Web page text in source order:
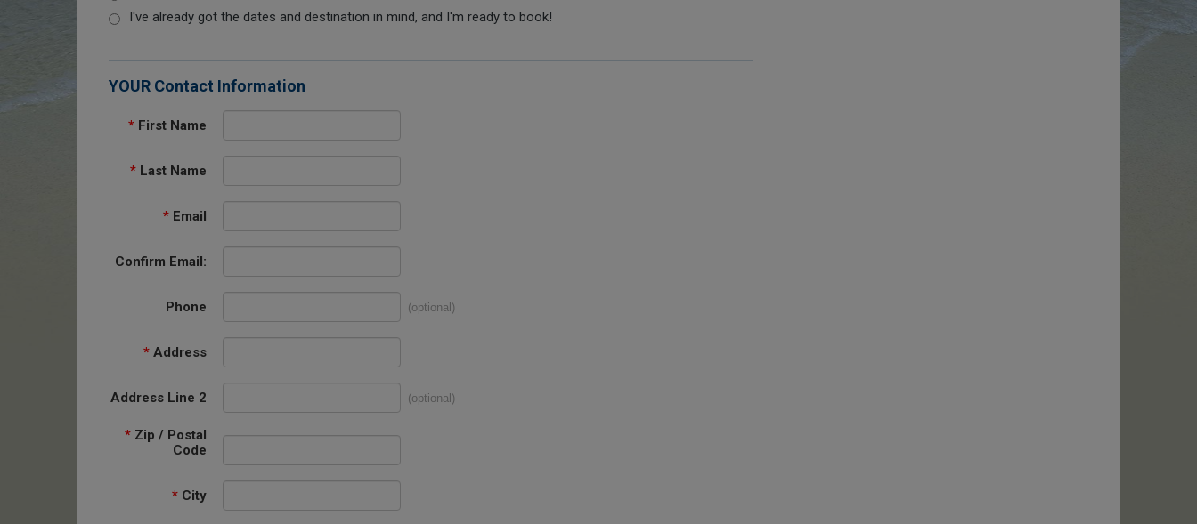
I've already got the dates and destination in mind, and I'm ready to book!
YOUR Contact Information
* First Name
* Last Name
* Email
Confirm Email:
Phone (optional)
* Address
Address Line 2 (optional)
* Zip / Postal
Code
* City